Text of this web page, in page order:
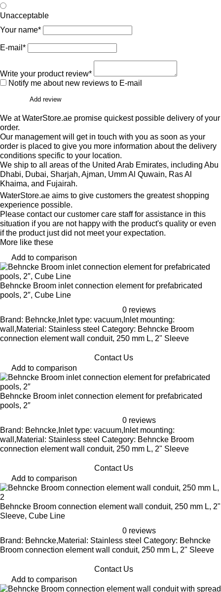
Unacceptable
Your name*
E-mail*
Write your product review*
Notify me about new reviews to E-mail
Add review
We at WaterStore.ae promise quickest possible delivery of your
order.
Our management will get in touch with you as soon as your
order is placed to give you more information about the delivery
conditions specific to your location.
We ship to all areas of the United Arab Emirates, including Abu
Dhabi, Dubai, Sharjah, Ajman, Umm Al Quwain, Ras Al
Khaima, and Fujairah.
WaterStore.ae aims to give customers the greatest shopping
experience possible.
Please contact our customer care staff for assistance in this
situation if you are not happy with the product's quality or even
if the product just did not meet your expectation.
More like these
Add to comparison
Behncke Broom inlet connection element for prefabricated
pools, 2″, Cube Line
0 reviews
Brand: Behncke,Inlet type: vacuum,Inlet mounting:
wall,Material: Stainless steel Category: Behncke Broom
connection element wall conduit, 250 mm L, 2" Sleeve
Contact Us
Add to comparison
Behncke Broom inlet connection element for prefabricated
pools, 2″
0 reviews
Brand: Behncke,Inlet type: vacuum,Inlet mounting:
wall,Material: Stainless steel Category: Behncke Broom
connection element wall conduit, 250 mm L, 2" Sleeve
Contact Us
Add to comparison
Behncke Broom connection element wall conduit, 250 mm L, 2"
Sleeve, Cube Line
0 reviews
Brand: Behncke,Material: Stainless steel Category: Behncke
Broom connection element wall conduit, 250 mm L, 2" Sleeve
Contact Us
Add to comparison